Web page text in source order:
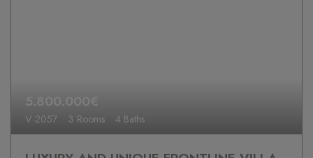
5.800.000€
V-2057 3 Rooms 4 Baths